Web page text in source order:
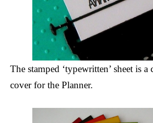
The stamped ‘typewritten’ sheet is a
cover for the Planner.